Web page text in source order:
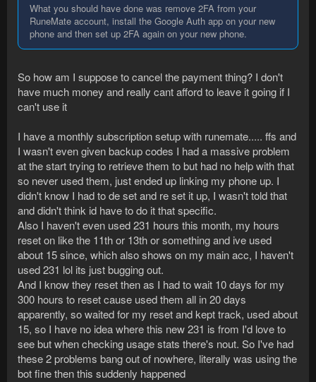
What you should have done was remove 2FA from your
RuneMate account, install the Google Auth app on your new
phone and then set up 2FA again on your new phone.
So how am I suppose to cancel the payment thing? I don't
have much money and really cant afford to leave it going if I
can't use it
I have a monthly subscription setup with runemate..... ffs and
I wasn't even given backup codes I had a massive problem
at the start trying to retrieve them to but had no help with that
so never used them, just ended up linking my phone up. I
didn't know I had to de set and re set it up, I wasn't told that
and didn't think id have to do it that specific.
Also I haven't even used 231 hours this month, my hours
reset on like the 11th or 13th or something and ive used
about 15 since, which also shows on my main acc, I haven't
used 231 lol its just bugging out.
And I know they reset then as I had to wait 10 days for my
300 hours to reset cause used them all in 20 days
apparently, so waited for my reset and kept track, used about
15, so I have no idea where this new 231 is from I'd love to
see but when checking usage stats there's nout. So I've had
these 2 problems bang out of nowhere, literally was using the
bot fine then this suddenly happened